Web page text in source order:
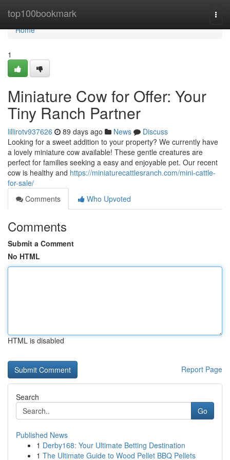
top100bookmark
Home
Home
1
Miniature Cow for Offer: Your
Tiny Ranch Partner
lillirotv937626 89 days ago News
Discuss
Looking for a sweet addition to your property? We currently have
a lovely miniature cow available! These gentle creatures are
perfect for families seeking a easy and enjoyable pet. Our recent
cow is healthy and https://miniaturecattlesranch.com/mini-cattle-
for-sale/
Comments
Who Upvoted
Comments
Submit a Comment
No HTML
HTML is disabled
Report Page
Search
Go
Published News
1 Derby168: Your Ultimate Betting Destination
1 The Ultimate Guide to Wood Pellet BBQ Pellets